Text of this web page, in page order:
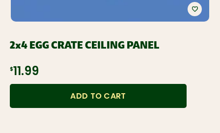
2x4 EGG CRATE CEILING PANEL
$11.99
ADD TO CART